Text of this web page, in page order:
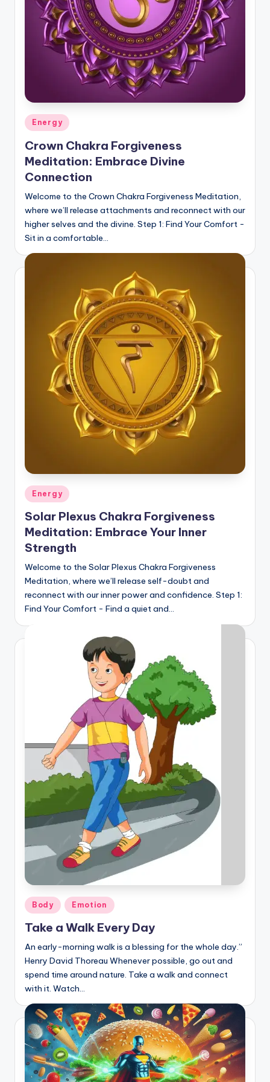
Posted
in
Energy
Crown Chakra Forgiveness
Meditation: Embrace Divine
Connection
Welcome to the Crown Chakra Forgiveness Meditation,
where we’ll release attachments and reconnect with our
higher selves and the divine. Step 1: Find Your Comfort -
Sit in a comfortable…
Posted
in
Energy
Solar Plexus Chakra Forgiveness
Meditation: Embrace Your Inner
Strength
Welcome to the Solar Plexus Chakra Forgiveness
Meditation, where we’ll release self-doubt and
reconnect with our inner power and confidence. Step 1:
Find Your Comfort - Find a quiet and…
Posted
in
Body Emotion
Take a Walk Every Day
An early-morning walk is a blessing for the whole day.”
Henry David Thoreau Whenever possible, go out and
spend time around nature. Take a walk and connect
with it. Watch…